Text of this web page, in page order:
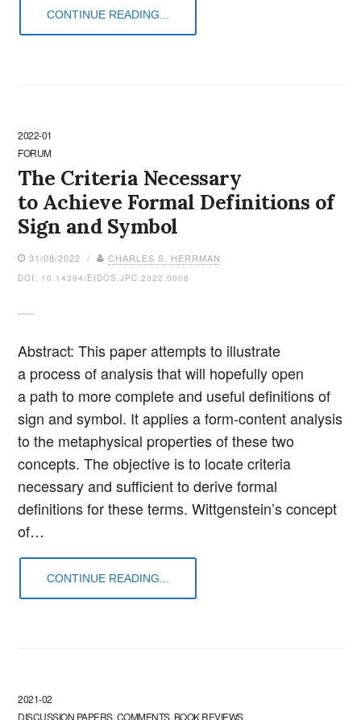
CONTINUE READING...
2022-01
FORUM
The Criteria Necessary
to Achieve Formal Definitions of
Sign and Symbol
31/08/2022 / CHARLES S. HERRMAN
DOI: 10.14394/EIDOS.JPC.2022.0008
Abstract: This paper attempts to illustrate
a process of analysis that will hopefully open
a path to more complete and useful definitions of
sign and symbol. It applies a form-content analysis
to the metaphysical properties of these two
concepts. The objective is to locate criteria
necessary and sufficient to derive formal
definitions for these terms. Wittgenstein’s concept
of…
CONTINUE READING...
2021-02
DISCUSSION PAPERS, COMMENTS, BOOK REVIEWS